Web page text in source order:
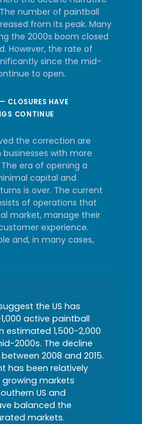
number of paintball
from its peak. Many
the 2000s boom closed
However, the rate of
since the mid-
to open.
CLOSURES HAVE
CONTINUE
the correction are
with more
era of opening a
capital and
is over. The current
of operations that
market, manage their
experience.
and, in many cases,
the US has
active paintball
estimated 1,500-2,000
2000s. The decline
2008 and 2015.
has been relatively
growing markets
US and
balanced the
markets.